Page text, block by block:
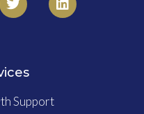
Support